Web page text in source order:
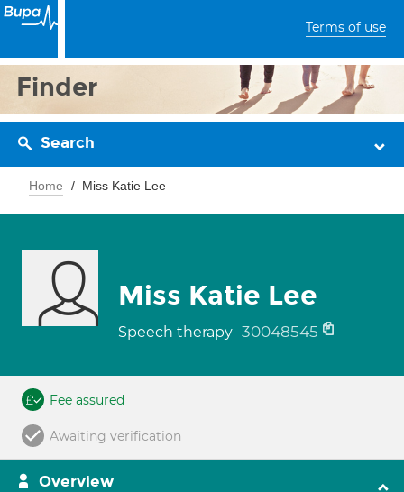
Terms of use
Finder
Search
Home Miss Katie Lee
Miss Katie Lee
Speech therapy 30048545
Fee assured
Awaiting verification
Overview